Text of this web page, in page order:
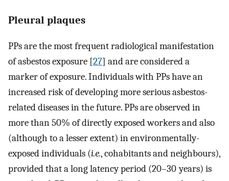
Pleural plaques
PPs are the most frequent radiological manifestation
of asbestos exposure [27] and are considered a
marker of exposure. Individuals with PPs have an
increased risk of developing more serious asbestos-
related diseases in the future. PPs are observed in
more than 50% of directly exposed workers and also
(although to a lesser extent) in environmentally-
exposed individuals (i.e., cohabitants and neighbours),
provided that a long latency period (20–30 years) is